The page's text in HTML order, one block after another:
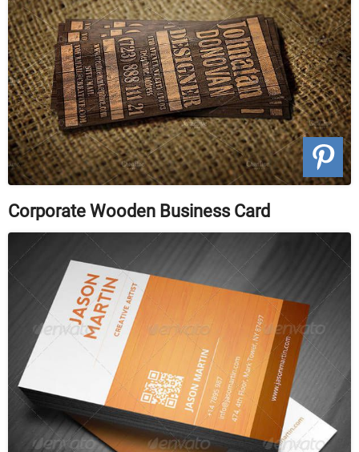
Corporate Wooden Business Card